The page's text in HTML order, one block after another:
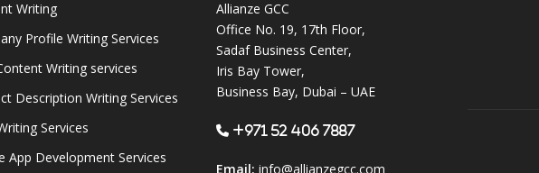
Writing
Profile Writing Services
Writing services
Description Writing Services
Services
App Development Services
Allianze GCC
Office No. 19, 17th Floor,
Sadaf Business Center,
Iris Bay Tower,
Business Bay, Dubai – UAE
+971 52 406 7887
Email: info@allianzegcc.com